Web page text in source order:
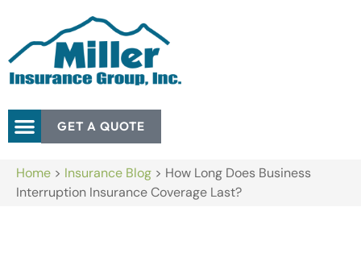
GET A QUOTE
Home > Insurance Blog > How Long Does Business
Interruption Insurance Coverage Last?